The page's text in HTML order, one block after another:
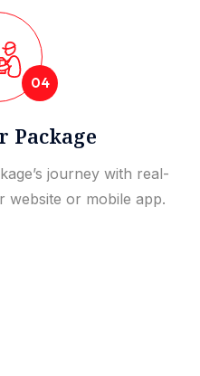
04
Package
journey with real-
website or mobile app.